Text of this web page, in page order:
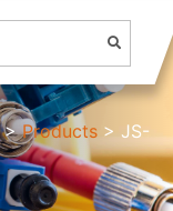
>Products > JS-